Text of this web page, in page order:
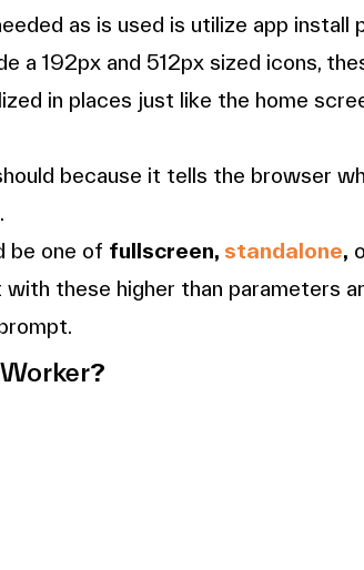
as is used is utilize app install
a 192px and 512px sized icons,
in places just like the home
because it tells the browser
be one of fullscreen, standalone,
with these higher than parameters
?